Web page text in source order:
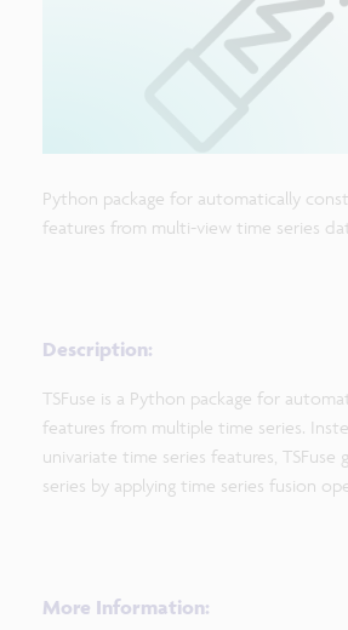
Python package for automatically
features from multi-view time series
Description:
TSFuse is a Python package for
features from multiple time series.
univariate time series features, TSFuse
series by applying time series fusion
More Information: